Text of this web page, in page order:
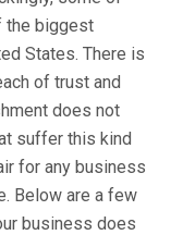
the biggest
States. There is
of trust and
does not
suffer this kind
for any business
Below are a few
business does